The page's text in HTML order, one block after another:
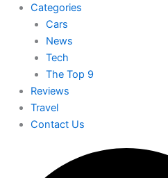
Categories
Cars
News
Tech
The Top 9
Reviews
Travel
Contact Us